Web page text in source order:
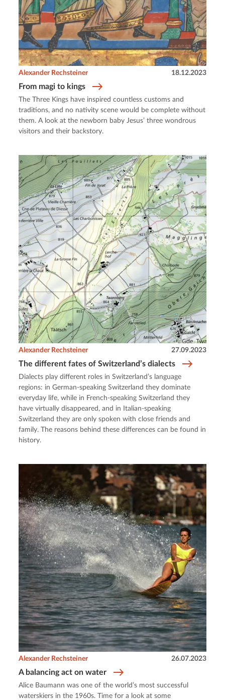
From magi to kings
Alexander Rechsteiner 18.12.2023
The Three Kings have inspired countless customs and
traditions, and no nativity scene would be complete without
them. A look at the newborn baby Jesus’ three wondrous
visitors and their backstory.
The different fates of Switzerland’s dialects
Alexander Rechsteiner 27.09.2023
Dialects play different roles in Switzerland’s language
regions: in German-speaking Switzerland they dominate
everyday life, while in French-speaking Switzerland they
have virtually disappeared, and in Italian-speaking
Switzerland they are only spoken with close friends and
family. The reasons behind these differences can be found in
history.
A balancing act on water
Alexander Rechsteiner 26.07.2023
Alice Baumann was one of the world’s most successful
waterskiers in the 1960s. Time for a look at some